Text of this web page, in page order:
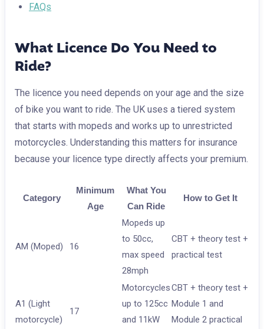
FAQs
What Licence Do You Need to
Ride?
The licence you need depends on your age and the size
of bike you want to ride. The UK uses a tiered system
that starts with mopeds and works up to unrestricted
motorcycles. Understanding this matters for insurance
because your licence type directly affects your premium.
Category
Minimum
Age
What You
Can Ride
How to Get It
AM (Moped) 16
Mopeds up
to 50cc,
max speed
28mph
CBT + theory test +
practical test
A1 (Light
motorcycle)
17
Motorcycles
up to 125cc
and 11kW
CBT + theory test +
Module 1 and
Module 2 practical